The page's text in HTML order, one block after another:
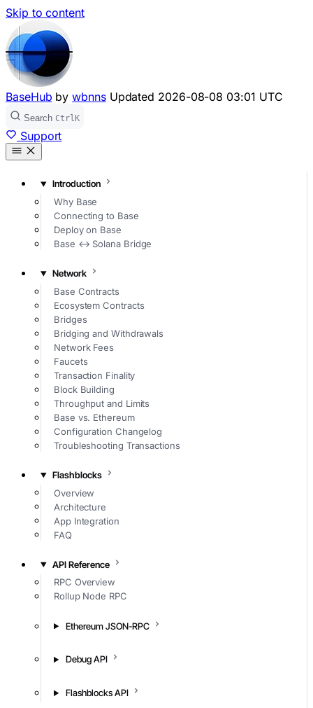
Skip to content
BaseHub bywbnns Updated 2026-08-08 03:01 UTC
Search Ctrl K
Support
Introduction
Why Base
Connecting to Base
Deploy on Base
Base ↔ Solana Bridge
Network
Base Contracts
Ecosystem Contracts
Bridges
Bridging and Withdrawals
Network Fees
Faucets
Transaction Finality
Block Building
Throughput and Limits
Base vs. Ethereum
Configuration Changelog
Troubleshooting Transactions
Flashblocks
Overview
Architecture
App Integration
FAQ
API Reference
RPC Overview
Rollup Node RPC
Ethereum JSON-RPC
Debug API
Flashblocks API